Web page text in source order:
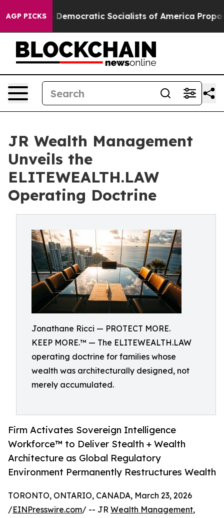
AGP PICKS
Democratic Socialists of America Propose
JR Wealth Management
Unveils the
ELITEWEALTH.LAW
Operating Doctrine
Jonathane Ricci — PROTECT MORE.
KEEP MORE.™ — The ELITEWEALTH.LAW
operating doctrine for families whose
wealth was architecturally designed, not
merely accumulated.
Firm Activates Sovereign Intelligence
Workforce™ to Deliver Stealth + Wealth
Architecture as Global Regulatory
Environment Permanently Restructures Wealth
TORONTO, ONTARIO, CANADA, March 23, 2026
/EINPresswire.com/ -- JR Wealth Management,